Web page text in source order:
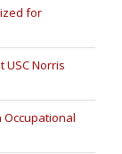
for
Norris
Occupational